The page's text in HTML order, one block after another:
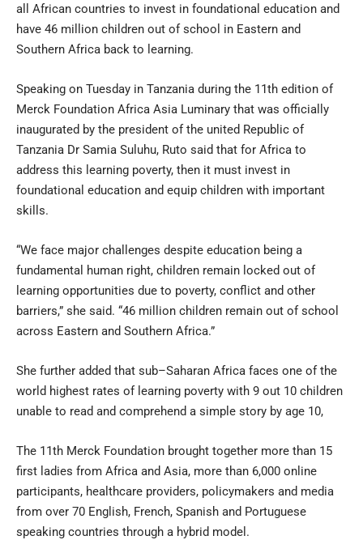
all African countries to invest in foundational education and
have 46 million children out of school in Eastern and
Southern Africa back to learning.
Speaking on Tuesday in Tanzania during the 11th edition of
Merck Foundation Africa Asia Luminary that was officially
inaugurated by the president of the united Republic of
Tanzania Dr Samia Suluhu, Ruto said that for Africa to
address this learning poverty, then it must invest in
foundational education and equip children with important
skills.
“We face major challenges despite education being a
fundamental human right, children remain locked out of
learning opportunities due to poverty, conflict and other
barriers,” she said. “46 million children remain out of school
across Eastern and Southern Africa.”
She further added that sub–Saharan Africa faces one of the
world highest rates of learning poverty with 9 out 10 children
unable to read and comprehend a simple story by age 10,
The 11th Merck Foundation brought together more than 15
first ladies from Africa and Asia, more than 6,000 online
participants, healthcare providers, policymakers and media
from over 70 English, French, Spanish and Portuguese
speaking countries through a hybrid model.